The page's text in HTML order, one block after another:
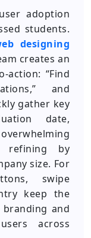
adoption
students.
designing
creates an
action: “Find
and
gather key
date,
refining by
size. For
swipe
keep the
branding and
across